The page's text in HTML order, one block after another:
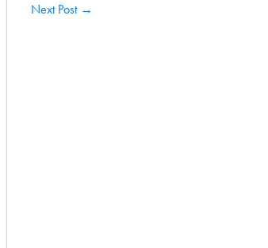
Next Post →